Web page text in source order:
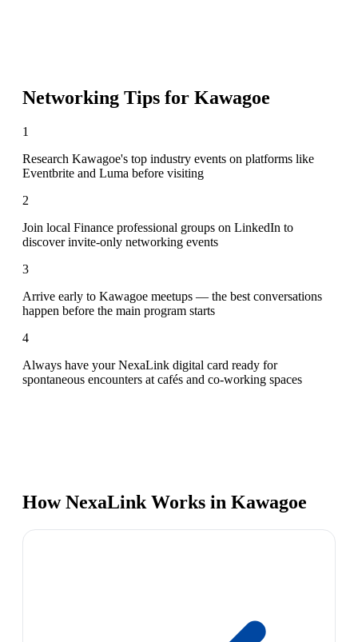
Networking Tips for Kawagoe
1
Research Kawagoe's top industry events on platforms like
Eventbrite and Luma before visiting
2
Join local Finance professional groups on LinkedIn to
discover invite-only networking events
3
Arrive early to Kawagoe meetups — the best conversations
happen before the main program starts
4
Always have your NexaLink digital card ready for
spontaneous encounters at cafés and co-working spaces
How NexaLink Works in Kawagoe